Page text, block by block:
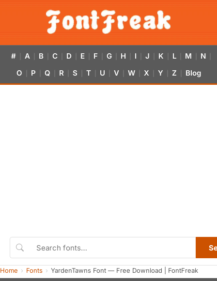
# A B C D E F G H I J K L M N
O P Q R S T U V W X Y Z Blog
Home Fonts YardenTawns Font — Free Download | FontFreak